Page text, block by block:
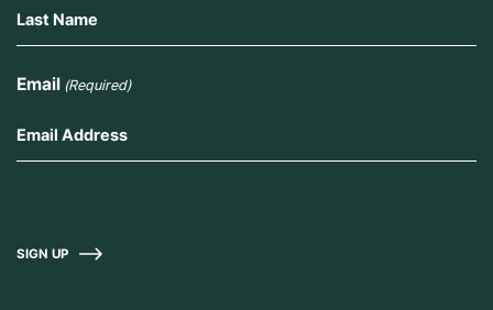
Email (Required)
SIGN UP